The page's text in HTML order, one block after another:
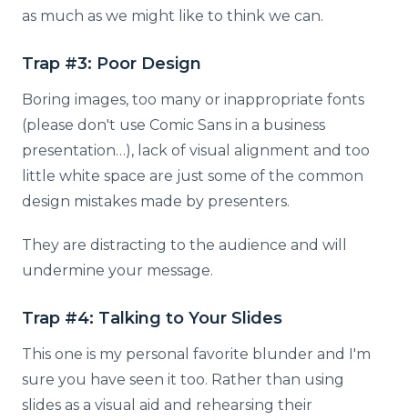
as much as we might like to think we can.
Trap #3: Poor Design
Boring images, too many or inappropriate fonts
(please don't use Comic Sans in a business
presentation…), lack of visual alignment and too
little white space are just some of the common
design mistakes made by presenters.
They are distracting to the audience and will
undermine your message.
Trap #4: Talking to Your Slides
This one is my personal favorite blunder and I'm
sure you have seen it too. Rather than using
slides as a visual aid and rehearsing their